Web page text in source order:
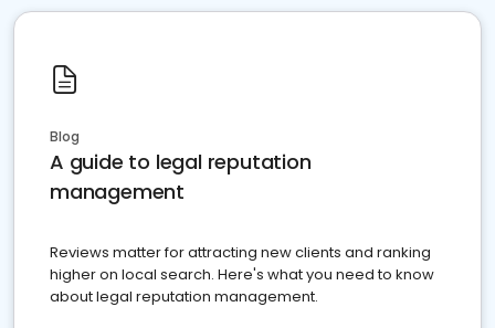
Blog
A guide to legal reputation
management
Reviews matter for attracting new clients and ranking
higher on local search. Here's what you need to know
about legal reputation management.